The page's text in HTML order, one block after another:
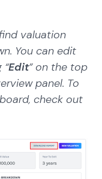
valuation
You can edit
Edit” on the top
panel. To
check out